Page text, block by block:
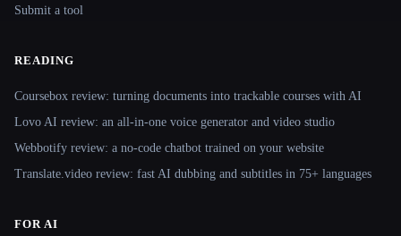
Submit a tool
READING
Coursebox review: turning documents into trackable courses with AI
Lovo AI review: an all-in-one voice generator and video studio
Webbotify review: a no-code chatbot trained on your website
Translate.video review: fast AI dubbing and subtitles in 75+ languages
FOR AI